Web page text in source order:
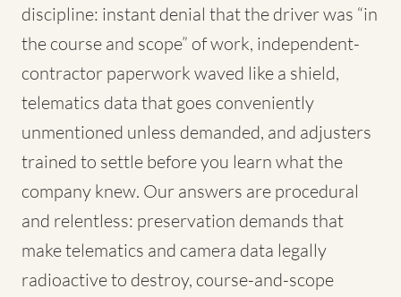
discipline: instant denial that the driver was “in
the course and scope” of work, independent-
contractor paperwork waved like a shield,
telematics data that goes conveniently
unmentioned unless demanded, and adjusters
trained to settle before you learn what the
company knew. Our answers are procedural
and relentless: preservation demands that
make telematics and camera data legally
radioactive to destroy, course-and-scope